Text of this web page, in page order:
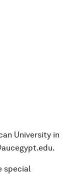
University in
special